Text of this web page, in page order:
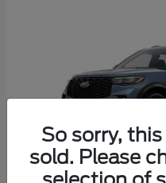
So sorry,
sold. Please